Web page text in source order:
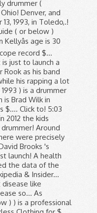
drummer (
Denver, and
1993, in Toledo,.!
( or below )
age is 30
record $...
just to launch a
as his band
his rapping a lot
) is a drummer
is Brad Wilk in
$.... Click to! 5:03
2012 the kids
Around
were precisely
Brooks 's
launch! A health
the data of the
& Insider...
like
so... As
) ) is a professional